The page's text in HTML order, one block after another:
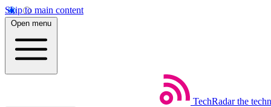
Skip to main content
Open menu
TechRadar the